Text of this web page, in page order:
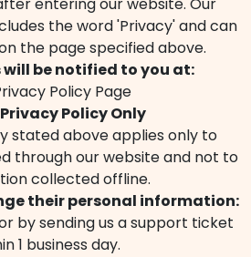
the word 'Privacy' and can
the page specified above.
will be notified to you at:
Policy Page
Policy Only
stated above applies only to
through our website and not to
collected offline.
their personal information:
by sending us a support ticket
1 business day.